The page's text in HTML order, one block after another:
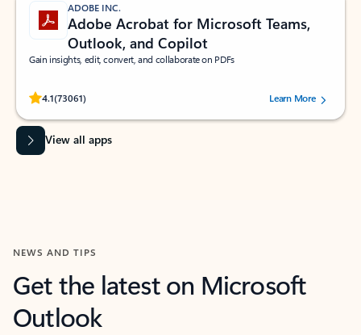
ADOBE INC.
Adobe Acrobat for Microsoft Teams,
Outlook, and Copilot
Gain insights, edit, convert, and collaborate on PDFs
4.1(73061)
Rated (#=ratingAverage#) stars out of 5 stars, by 73061 users.Learn More
View all apps
NEWS AND TIPS
Get the latest on Microsoft
Outlook